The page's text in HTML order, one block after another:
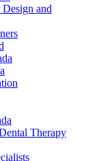
and
Therapy